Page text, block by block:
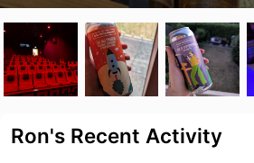
Ron's Recent Activity